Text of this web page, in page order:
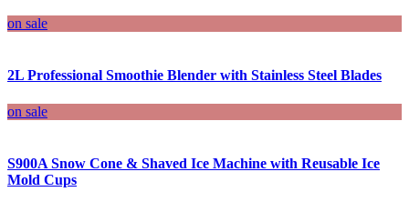
on sale
2L Professional Smoothie Blender with Stainless Steel Blades
on sale
S900A Snow Cone & Shaved Ice Machine with Reusable Ice
Mold Cups